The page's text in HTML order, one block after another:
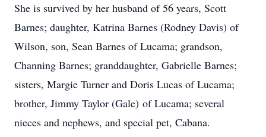
She is survived by her husband of 56 years, Scott
Barnes; daughter, Katrina Barnes (Rodney Davis) of
Wilson, son, Sean Barnes of Lucama; grandson,
Channing Barnes; granddaughter, Gabrielle Barnes;
sisters, Margie Turner and Doris Lucas of Lucama;
brother, Jimmy Taylor (Gale) of Lucama; several
nieces and nephews, and special pet, Cabana.